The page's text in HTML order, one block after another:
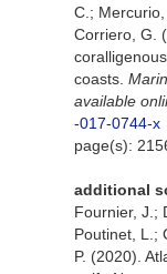
C.;
Corriero, G.
coasts.
available
-017-0744-x
page(s):
additional
Fournier, J.;
Poutinet, L.;
P. (2020).